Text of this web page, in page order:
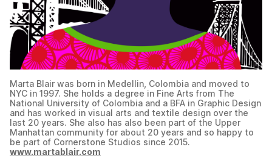
Marta Blair was born in Medellin, Colombia and moved to
NYC in 1997. She holds a degree in Fine Arts from The
National University of Colombia and a BFA in Graphic Design
and has worked in visual arts and textile design over the
last 20 years. She also has also been part of the Upper
Manhattan community for about 20 years and so happy to
be part of Cornerstone Studios since 2015.
www.martablair.com